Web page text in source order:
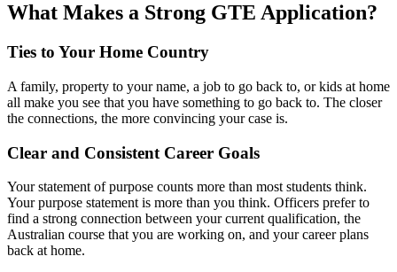
What Makes a Strong GTE Application?
Ties to Your Home Country
A family, property to your name, a job to go back to, or kids at home
all make you see that you have something to go back to. The closer
the connections, the more convincing your case is.
Clear and Consistent Career Goals
Your statement of purpose counts more than most students think.
Your purpose statement is more than you think. Officers prefer to
find a strong connection between your current qualification, the
Australian course that you are working on, and your career plans
back at home.